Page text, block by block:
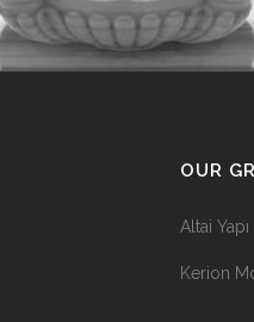
OUR
Altai Yapı
Kerion